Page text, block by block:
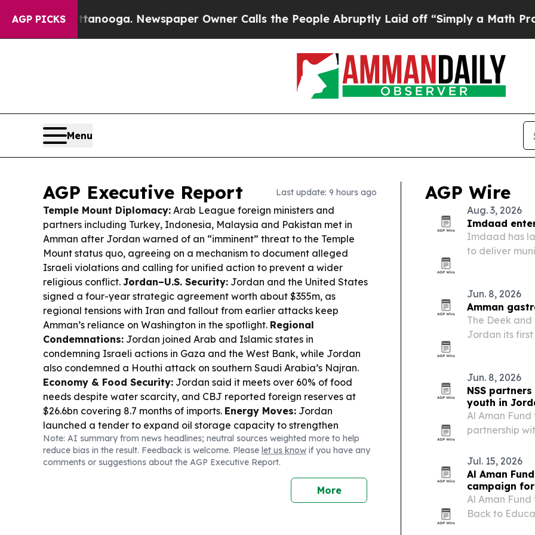
AGP PICKSNewspaper Owner Calls the People Abruptly Laid off “Simply a Math ProblemDr.
Menu
AGP Executive Report Last update: 9 hours ago
Temple Mount Diplomacy: Arab League foreign ministers and
partners including Turkey, Indonesia, Malaysia and Pakistan met in
Amman after Jordan warned of an “imminent” threat to the Temple
Mount status quo, agreeing on a mechanism to document alleged
Israeli violations and calling for unified action to prevent a wider
religious conflict. Jordan–U.S. Security: Jordan and the United States
signed a four-year strategic agreement worth about $355m, as
regional tensions with Iran and fallout from earlier attacks keep
Amman’s reliance on Washington in the spotlight. Regional
Condemnations: Jordan joined Arab and Islamic states in
condemning Israeli actions in Gaza and the West Bank, while Jordan
also condemned a Houthi attack on southern Saudi Arabia’s Najran.
Economy & Food Security: Jordan said it meets over 60% of food
needs despite water scarcity, and CBJ reported foreign reserves at
$26.6bn covering 8.7 months of imports. Energy Moves: Jordan
launched a tender to expand oil storage capacity to strengthen
energy security. Local Development:Irbid’s “North Platform”
technology hub opened to boost youth digital skills and jobs, and Zain
Jordan expanded air-quality monitoring with the Royal Scientific
Prince Ali said FIFA released Jordan’s
overdue Arab Cup prize money after an eight-month delay;
Note: AI summary from news headlines; neutral sources weighted more to help
reduce bias in the result. Feedback is welcome. Please let us know if you have any
comments or suggestions about the AGP Executive Report.
More
AGP Wire
Aug. 3, 2026
Imdaad
Imdaad has
to deliver
Jun. 8, 2026
Amman
The Deek
Jordan its
Jordan’s…
Jun. 8, 2026
NSS
youth in
Al Aman
partnership
beneficiaries
Jul. 15, 2026
Al Aman
campaign
Al Aman
Back to